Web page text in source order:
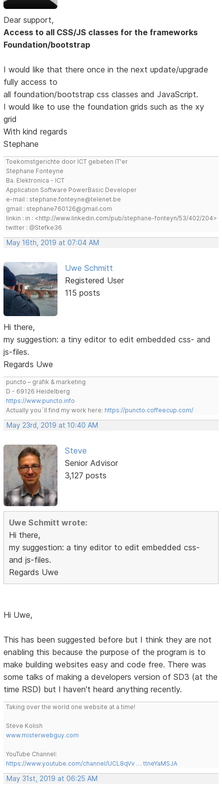
Dear support,
Access to all CSS/JS classes for the frameworks
Foundation/bootstrap
I would like that there once in the next update/upgrade
fully access to
all foundation/bootstrap css classes and JavaScript.
I would like to use the foundation grids such as the xy
grid
With kind regards
Stephane
Toekomstgerichte door ICT gebeten IT'er
Stephane Fonteyne
Ba. Elektronica - ICT
Application Software PowerBasic Developer
e-mail : stephane.fonteyne@telenet.be
gmail : stephane760126@gmail.com
linkin : in : <http://www.linkedin.com/pub/stephane-fonteyn/53/402/204>
twitter : @Stefke36
May 16th, 2019 at 07:04 AM
Uwe Schmitt
Registered User
115 posts
Hi there,
my suggestion: a tiny editor to edit embedded css- and
js-files.
Regards Uwe
puncto – grafik & marketing
D - 69126 Heidelberg
https://www.puncto.info
Actually you´ll find my work here: https://puncto.coffeecup.com/
May 23rd, 2019 at 10:40 AM
Steve
Senior Advisor
3,127 posts
Uwe Schmitt wrote:
Hi there,
my suggestion: a tiny editor to edit embedded css-
and js-files.
Regards Uwe
Hi Uwe,
This has been suggested before but I think they are not
enabling this because the purpose of the program is to
make building websites easy and code free. There was
some talks of making a developers version of SD3 (at the
time RSD) but I haven't heard anything recently.
Taking over the world one website at a time!
Steve Kolish
www.misterwebguy.com
YouTube Channel:
https://www.youtube.com/channel/UCL8qVv … ttneYaMSJA
May 31st, 2019 at 06:25 AM